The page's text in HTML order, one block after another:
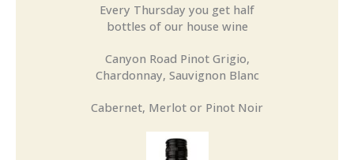
Every Thursday you get half
bottles of our house wine
Canyon Road Pinot Grigio,
Chardonnay, Sauvignon Blanc
Cabernet, Merlot or Pinot Noir